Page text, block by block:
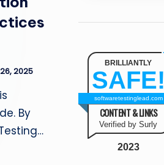
2025
By
BRILLIANTLY
SAFE!
softwaretestinglead.com
CONTENT & LINKS
Verified by Surly
2023